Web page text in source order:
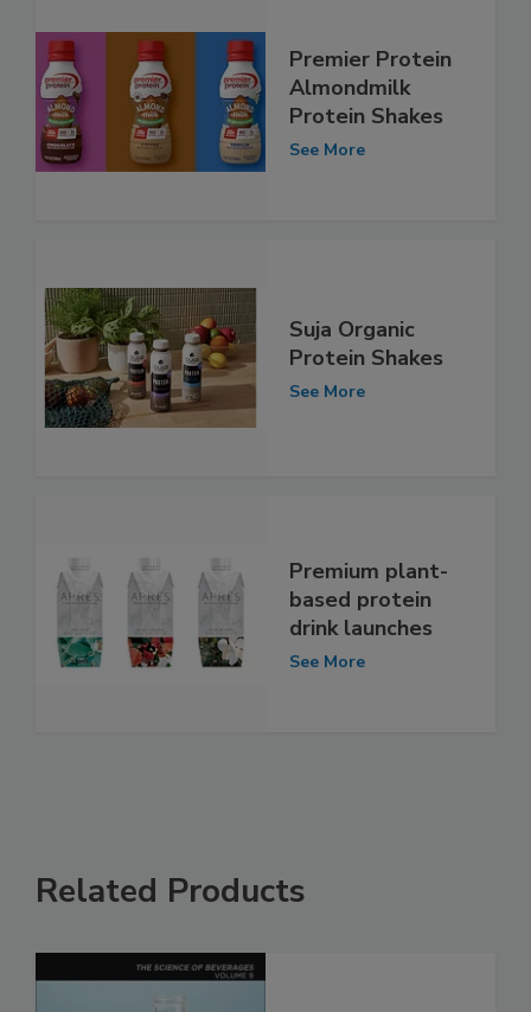
Premier Protein
Almondmilk
Protein Shakes
See More
Suja Organic
Protein Shakes
See More
Premium plant-
based protein
drink launches
See More
Related Products